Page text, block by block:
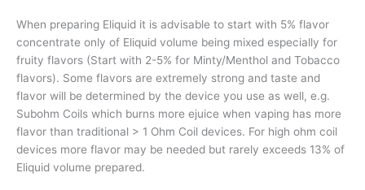
When preparing Eliquid it is advisable to start with 5% flavor
concentrate only of Eliquid volume being mixed especially for
fruity flavors (Start with 2-5% for Minty/Menthol and Tobacco
flavors). Some flavors are extremely strong and taste and
flavor will be determined by the device you use as well, e.g.
Subohm Coils which burns more ejuice when vaping has more
flavor than traditional > 1 Ohm Coil devices. For high ohm coil
devices more flavor may be needed but rarely exceeds 13% of
Eliquid volume prepared.